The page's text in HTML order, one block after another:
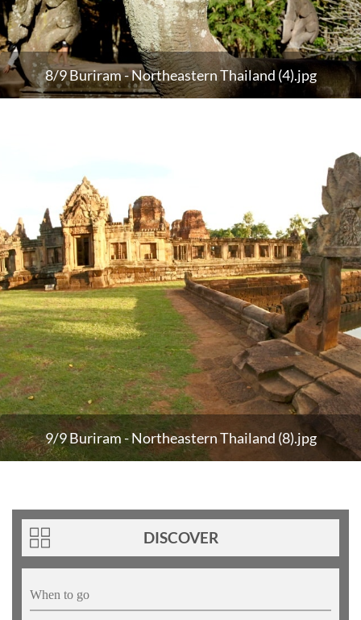
8/9 Buriram - Northeastern Thailand (4).jpg
9/9 Buriram - Northeastern Thailand (8).jpg
DISCOVER
When to go